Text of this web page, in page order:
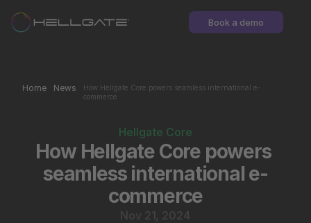
Book a demo
Home News
How Hellgate Core powers seamless international e-
commerce
Hellgate Core
How Hellgate Core powers
seamless international e-
commerce
Nov 21, 2024